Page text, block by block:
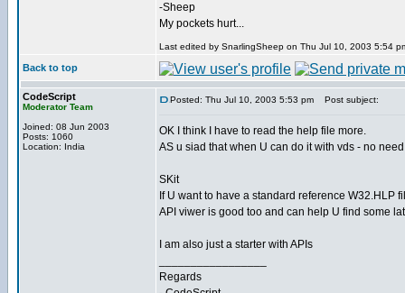
-Sheep
My pockets hurt...
Last edited by SnarlingSheep on Thu Jul 10, 2003 5:54
Back to top
CodeScript
Moderator Team
Joined: 08 Jun 2003
Posts: 1060
Location: India
Posted: Thu Jul 10, 2003 5:53 pm Post subject:
OK I think I have to read the help file more.
AS u siad that when U can do it with vds - no
SKit
If U want to have a standard reference W32.HLP
API viwer is good too and can help U find some
I am also just a starter with APIs
Regards